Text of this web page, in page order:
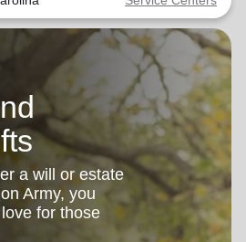
you looking for?
Use My Location
spread joy by providing meals,
for your local neighbors in need.
Donate Once
Monthly
a will or estate
Army, you
for those